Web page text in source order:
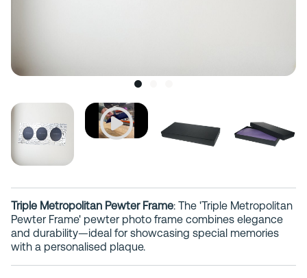
Triple Metropolitan Pewter Frame: The 'Triple Metropolitan
Pewter Frame' pewter photo frame combines elegance
and durability—ideal for showcasing special memories
with a personalised plaque.